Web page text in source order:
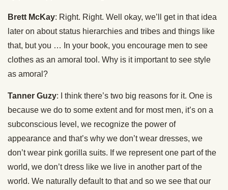
Brett McKay: Right. Right. Well okay, we’ll get in that idea
later on about status hierarchies and tribes and things like
that, but you … In your book, you encourage men to see
clothes as an amoral tool. Why is it important to see style
as amoral?
Tanner Guzy: I think there’s two big reasons for it. One is
because we do to some extent and for most men, it’s on a
subconscious level, we recognize the power of
appearance and that’s why we don’t wear dresses, we
don’t wear pink gorilla suits. If we represent one part of the
world, we don’t dress like we live in another part of the
world. We naturally default to that and so we see that our